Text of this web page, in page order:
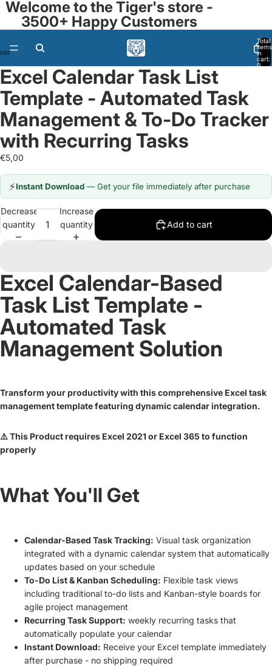
Welcome to the Tiger's store -
3500+ Happy Customers
Total
items
in
cart:
0
Open
image
full
screen
Open
image
full
screen
Open
image
full
screen
Open
image
full
screen
Open
image
full
screen
Open
image
full
screen
Open
image
full
screen
Open
image
full
screen
Open
image
full
screen
Open
image
full
screen
Excel Calendar Task List
Template - Automated Task
Management & To-Do Tracker
with Recurring Tasks
€5,00
⚡Instant Download — Get your file immediately after purchase
Decrease
quantity
Increase
quantity
Add to cart
Excel Calendar-Based
Task List Template -
Automated Task
Management Solution
Transform your productivity with this comprehensive Excel task
management template featuring dynamic calendar integration.
⚠️ This Product requires Excel 2021 or Excel 365 to function
properly
What You'll Get
Calendar-Based Task Tracking: Visual task organization
integrated with a dynamic calendar system that automatically
updates based on your schedule
To-Do List & Kanban Scheduling: Flexible task views
including traditional to-do lists and Kanban-style boards for
agile project management
Recurring Task Support: weekly recurring tasks that
automatically populate your calendar
Instant Download: Receive your Excel template immediately
after purchase - no shipping required